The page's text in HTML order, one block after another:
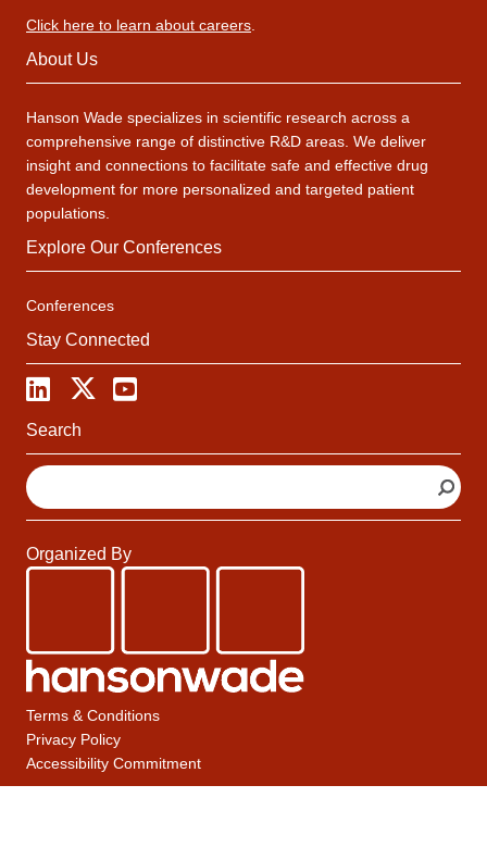
Click here to learn about careers
About Us
Hanson Wade specializes in scientific research across a
comprehensive range of distinctive R&D areas. We deliver
insight and connections to facilitate safe and effective drug
development for more personalized and targeted patient
populations.
Explore Our Conferences
Conferences
Stay Connected
Search
S
e
a
c
Organized By
Terms & Conditions
Privacy Policy
Accessibility Commitment